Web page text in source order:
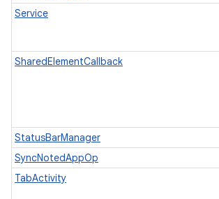
Service
SharedElementCallback
StatusBarManager
SyncNotedAppOp
TabActivity